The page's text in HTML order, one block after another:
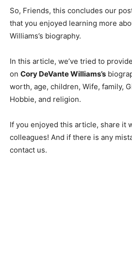
So, Friends, this concludes our
that you enjoyed learning more
Williams’s biography.
In this article, we’ve tried to
on Cory DeVante Williams’s
worth, age, children, Wife, family,
Hobbie, and religion.
If you enjoyed this article, share it
colleagues! And if there is any
contact us.